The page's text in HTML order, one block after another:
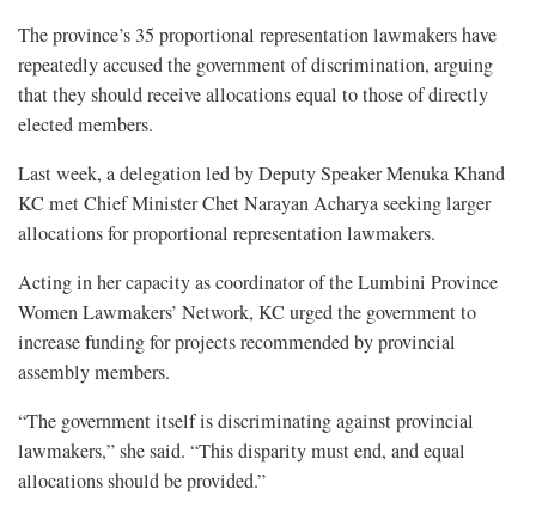
The province’s 35 proportional representation lawmakers have
repeatedly accused the government of discrimination, arguing
that they should receive allocations equal to those of directly
elected members.
Last week, a delegation led by Deputy Speaker Menuka Khand
KC met Chief Minister Chet Narayan Acharya seeking larger
allocations for proportional representation lawmakers.
Acting in her capacity as coordinator of the Lumbini Province
Women Lawmakers’ Network, KC urged the government to
increase funding for projects recommended by provincial
assembly members.
“The government itself is discriminating against provincial
lawmakers,” she said. “This disparity must end, and equal
allocations should be provided.”